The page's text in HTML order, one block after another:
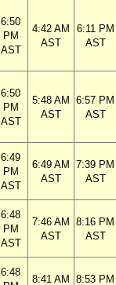
6:50
PM
AST
4:42 AM
AST
6:11 PM
AST
6:50
PM
AST
5:48 AM
AST
6:57 PM
AST
6:49
PM
AST
6:49 AM
AST
7:39 PM
AST
6:48
PM
AST
7:46 AM
AST
8:16 PM
AST
6:48
8:41 AM
8:53 PM